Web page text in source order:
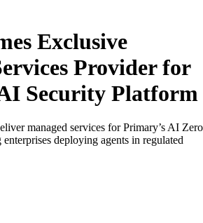
Exclusive
Provider for
Security Platform
managed services for Primary’s AI Zero
deploying agents in regulated